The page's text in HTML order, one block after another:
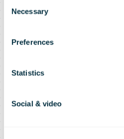
Selection
Necessary
Preferences
Statistics
Social & video
Market
23